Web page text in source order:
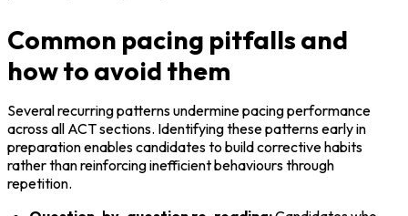
Common pacing pitfalls and
how to avoid them
Several recurring patterns undermine pacing performance
across all ACT sections. Identifying these patterns early in
preparation enables candidates to build corrective habits
rather than reinforcing inefficient behaviours through
repetition.